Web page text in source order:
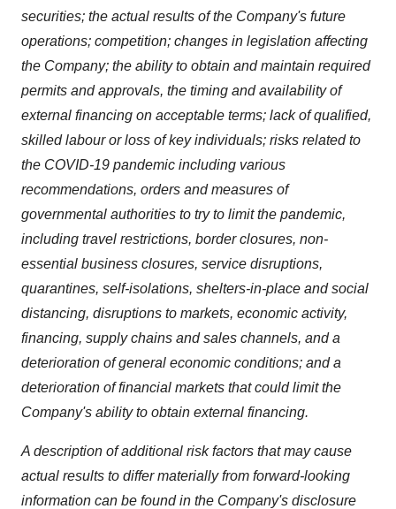
securities; the actual results of the Company's future
operations; competition; changes in legislation affecting
the Company; the ability to obtain and maintain required
permits and approvals, the timing and availability of
external financing on acceptable terms; lack of qualified,
skilled labour or loss of key individuals; risks related to
the COVID-19 pandemic including various
recommendations, orders and measures of
governmental authorities to try to limit the pandemic,
including travel restrictions, border closures, non-
essential business closures, service disruptions,
quarantines, self-isolations, shelters-in-place and social
distancing, disruptions to markets, economic activity,
financing, supply chains and sales channels, and a
deterioration of general economic conditions; and a
deterioration of financial markets that could limit the
Company's ability to obtain external financing.
A description of additional risk factors that may cause
actual results to differ materially from forward-looking
information can be found in the Company's disclosure